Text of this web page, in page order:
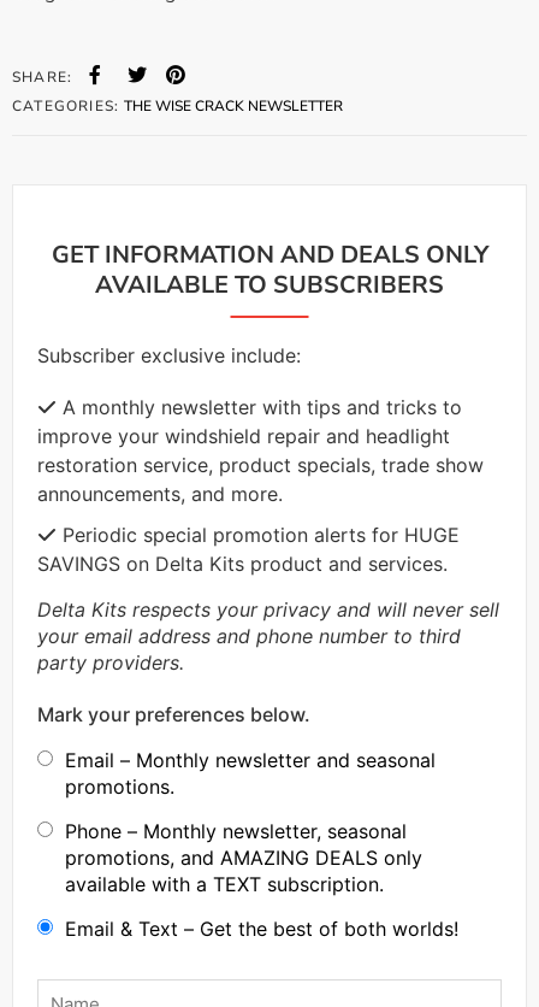
CATEGORIES:THE WISE CRACK NEWSLETTER
SHARE:
GET INFORMATION AND DEALS ONLY
AVAILABLE TO SUBSCRIBERS
Subscriber exclusive include:
A monthly newsletter with tips and tricks to
improve your windshield repair and headlight
restoration service, product specials, trade show
announcements, and more.
Periodic special promotion alerts for HUGE
SAVINGS on Delta Kits product and services.
Delta Kits respects your privacy and will never sell
your email address and phone number to third
party providers.
Mark your preferences below.
Email – Monthly newsletter and seasonal
promotions.
Phone – Monthly newsletter, seasonal
promotions, and AMAZING DEALS only
available with a TEXT subscription.
Email & Text – Get the best of both worlds!
Name